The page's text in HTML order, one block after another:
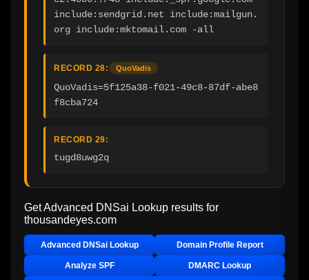
include:sendgrid.net include:mailgun.
org include:mktomail.com -all
RECORD 28: QuoVadis
QuoVadis=5f125a38-f021-49c8-87df-abe8
f8cba724
RECORD 29:
tugd8uwg2q
Get Advanced DNSai Lookup results for
thousandeyes.com
Advanced DNSai Lookup Domain Profile Report
Analyze SPF DMARC Lookup